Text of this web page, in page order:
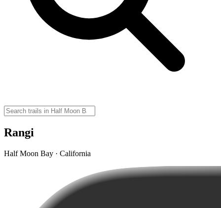
Rangi
Half Moon Bay · California